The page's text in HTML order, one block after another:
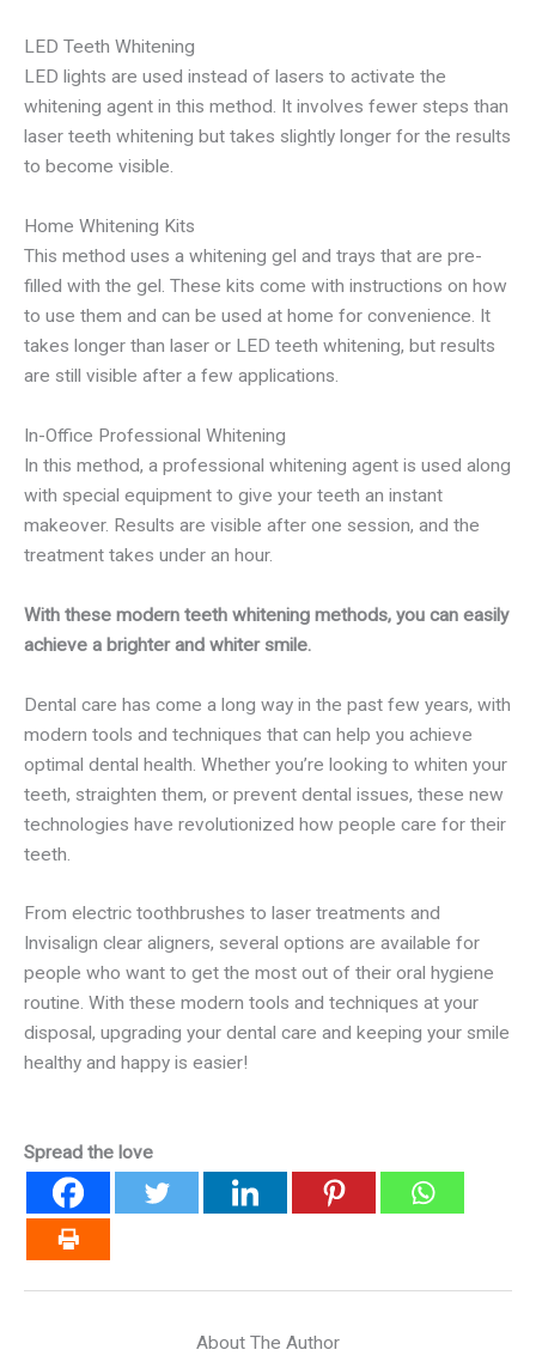
LED Teeth Whitening
LED lights are used instead of lasers to activate the
whitening agent in this method. It involves fewer steps than
laser teeth whitening but takes slightly longer for the results
to become visible.
Home Whitening Kits
This method uses a whitening gel and trays that are pre-
filled with the gel. These kits come with instructions on how
to use them and can be used at home for convenience. It
takes longer than laser or LED teeth whitening, but results
are still visible after a few applications.
In-Office Professional Whitening
In this method, a professional whitening agent is used along
with special equipment to give your teeth an instant
makeover. Results are visible after one session, and the
treatment takes under an hour.
With these modern teeth whitening methods, you can easily
achieve a brighter and whiter smile.
Dental care has come a long way in the past few years, with
modern tools and techniques that can help you achieve
optimal dental health. Whether you’re looking to whiten your
teeth, straighten them, or prevent dental issues, these new
technologies have revolutionized how people care for their
teeth.
From electric toothbrushes to laser treatments and
Invisalign clear aligners, several options are available for
people who want to get the most out of their oral hygiene
routine. With these modern tools and techniques at your
disposal, upgrading your dental care and keeping your smile
healthy and happy is easier!
Spread the love
About The Author